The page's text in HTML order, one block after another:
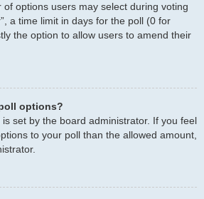
options users may select during voting
a time limit in days for the poll (0 for
the option to allow users to amend their
options?
set by the board administrator. If you feel
to your poll than the allowed amount,